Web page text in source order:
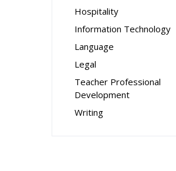
Hospitality
Information Technology
Language
Legal
Teacher Professional
Development
Writing